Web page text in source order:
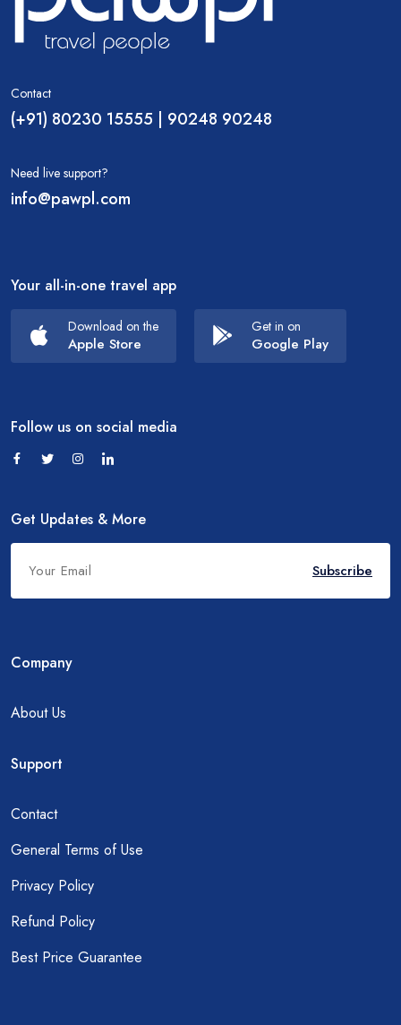
Contact
(+91) 80230 15555 | 90248 90248
Need live support?
info@pawpl.com
Your all-in-one travel app
Download on the
Apple Store
Get in on
Google Play
Follow us on social media
Get Updates & More
Subscribe
Company
About Us
Support
Contact
General Terms of Use
Privacy Policy
Refund Policy
Best Price Guarantee